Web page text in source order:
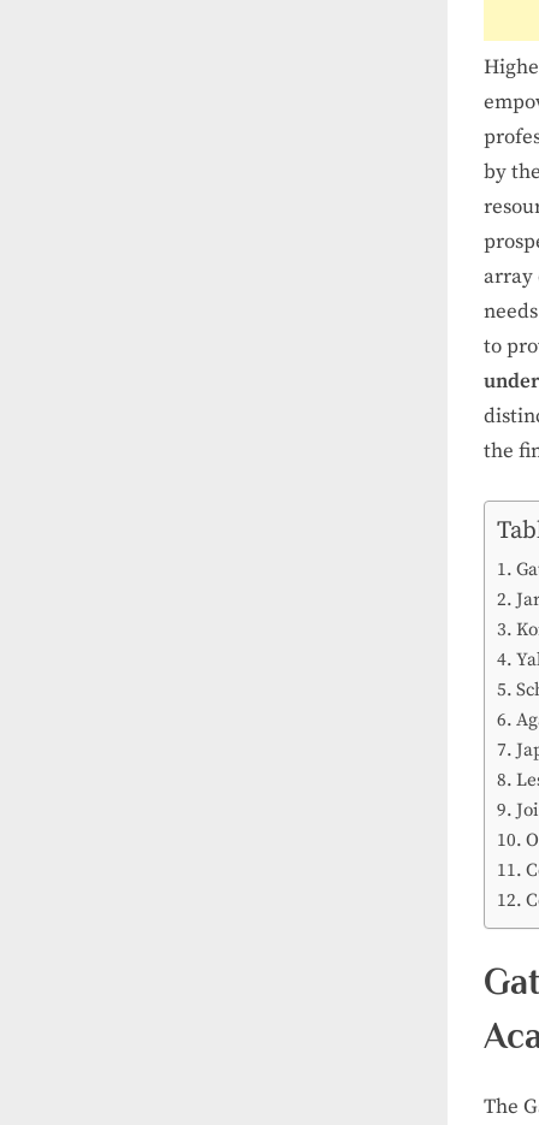
by
array
to
the
The